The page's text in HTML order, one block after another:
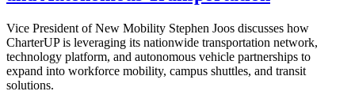
Vice President of New Mobility Stephen Joos discusses how
CharterUP is leveraging its nationwide transportation network,
technology platform, and autonomous vehicle partnerships to
expand into workforce mobility, campus shuttles, and transit
solutions.